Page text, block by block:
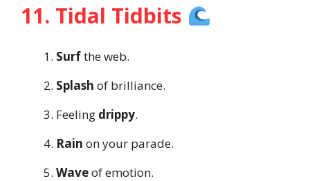
11. Tidal Tidbits
Surfthe web.
Splash of brilliance.
Feeling drippy.
Rain on your parade.
Waveof emotion.